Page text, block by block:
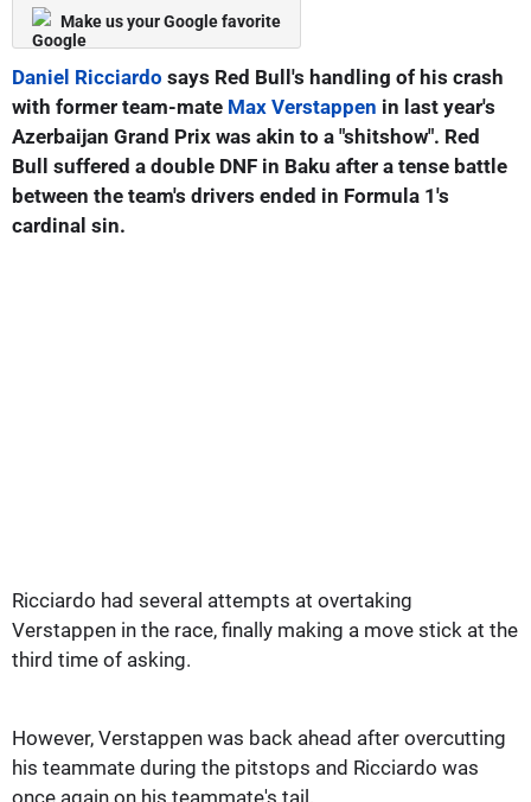
Make us your Google favorite
Daniel Ricciardo says Red Bull's handling of his crash
with former team-mate Max Verstappen in last year's
Azerbaijan Grand Prix was akin to a "shitshow". Red
Bull suffered a double DNF in Baku after a tense battle
between the team's drivers ended in Formula 1's
cardinal sin.
Ricciardo had several attempts at overtaking
Verstappen in the race, finally making a move stick at the
third time of asking.
However, Verstappen was back ahead after overcutting
his teammate during the pitstops and Ricciardo was
once again on his teammate's tail.